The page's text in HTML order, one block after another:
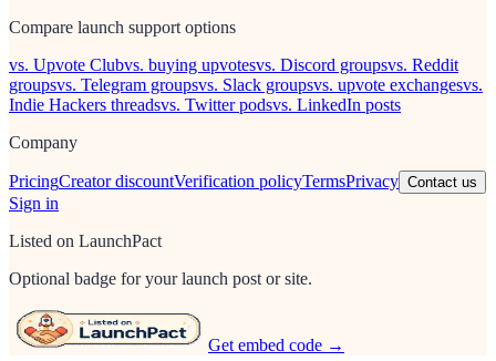
Compare launch support options
vs. Upvote Clubvs. buying upvotesvs. Discord groupsvs. Reddit
groupsvs. Telegram groupsvs. Slack groupsvs. upvote exchangesvs.
Indie Hackers threadsvs. Twitter podsvs. LinkedIn posts
Company
PricingCreator discountVerification policyTermsPrivacy Contact us
Sign in
Listed on LaunchPact
Optional badge for your launch post or site.
Get embed code →